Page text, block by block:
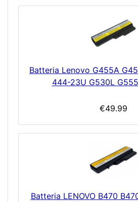
Batteria Lenovo G455A
444-23U G530L
€49.99
Batteria LENOVO B470